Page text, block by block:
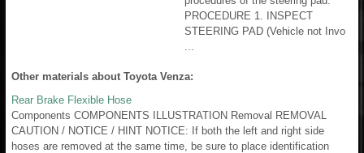
PROCEDURE 1. INSPECT
STEERING PAD (Vehicle not Invo
Other materials about Toyota Venza:
Rear Brake Flexible Hose
Components COMPONENTS ILLUSTRATION Removal REMOVAL
CAUTION / NOTICE / HINT NOTICE: If both the left and right side
hoses are removed at the same time, be sure to place identification